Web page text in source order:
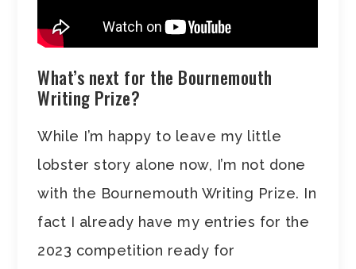
What’s next for the Bournemouth
Writing Prize?
While I’m happy to leave my little
lobster story alone now, I’m not done
with the Bournemouth Writing Prize. In
fact I already have my entries for the
2023 competition ready for